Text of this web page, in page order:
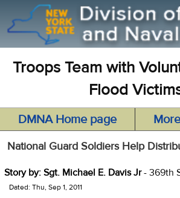
Troops Team with
Flood
DMNA Home page
National Guard Soldiers Help
Story by: Sgt. Michael E. Davis Jr- 369th
Dated: Thu, Sep 1, 2011